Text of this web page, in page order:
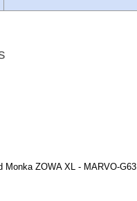
Monka ZOWA XL - MARVO-G63